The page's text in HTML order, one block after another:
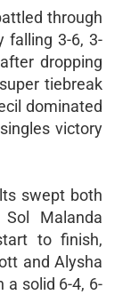
through
falling 3-6, 3-
dropping
tiebreak
dominated
victory
swept both
Malanda
to finish,
and Alysha
a solid 6-4, 6-